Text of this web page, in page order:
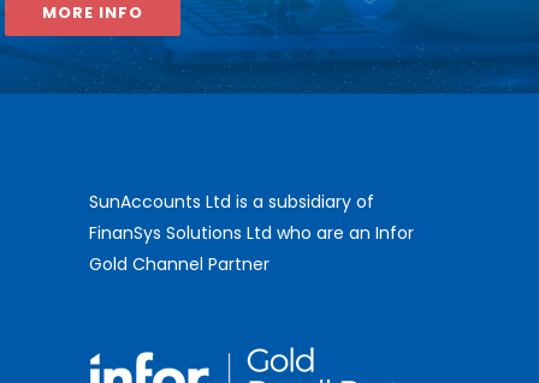
MORE INFO
SunAccounts Ltd is a subsidiary of
FinanSys Solutions Ltd who are an Infor
Gold Channel Partner